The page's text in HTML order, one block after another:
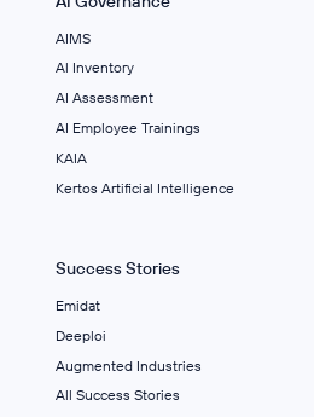
AIMS
Al Inventory
AI Assessment
AI Employee Trainings
KAIA
Kertos Artificial Intelligence
Success Stories
Emidat
Deeploi
Augmented Industries
All Success Stories